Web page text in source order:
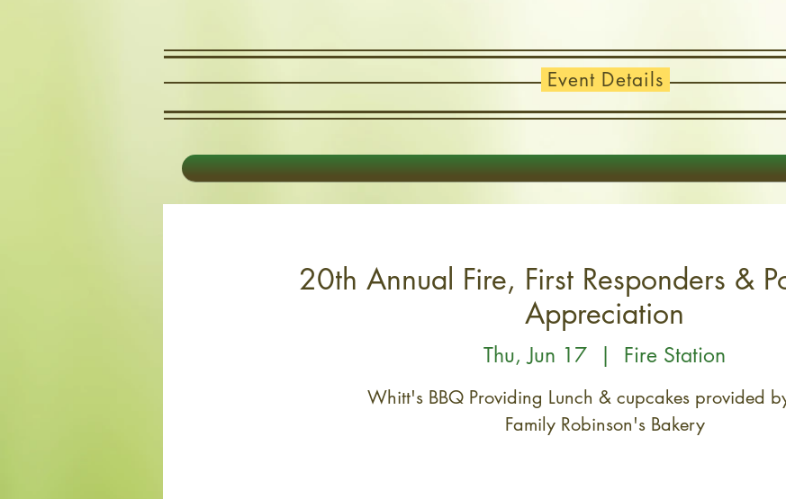
Event Details
20th Annual Fire, First Responders &
Appreciation
Thu, Jun 17
  |
Fire Station
Whitt's BBQ Providing Lunch & cupcakes provided
Family Robinson's Bakery